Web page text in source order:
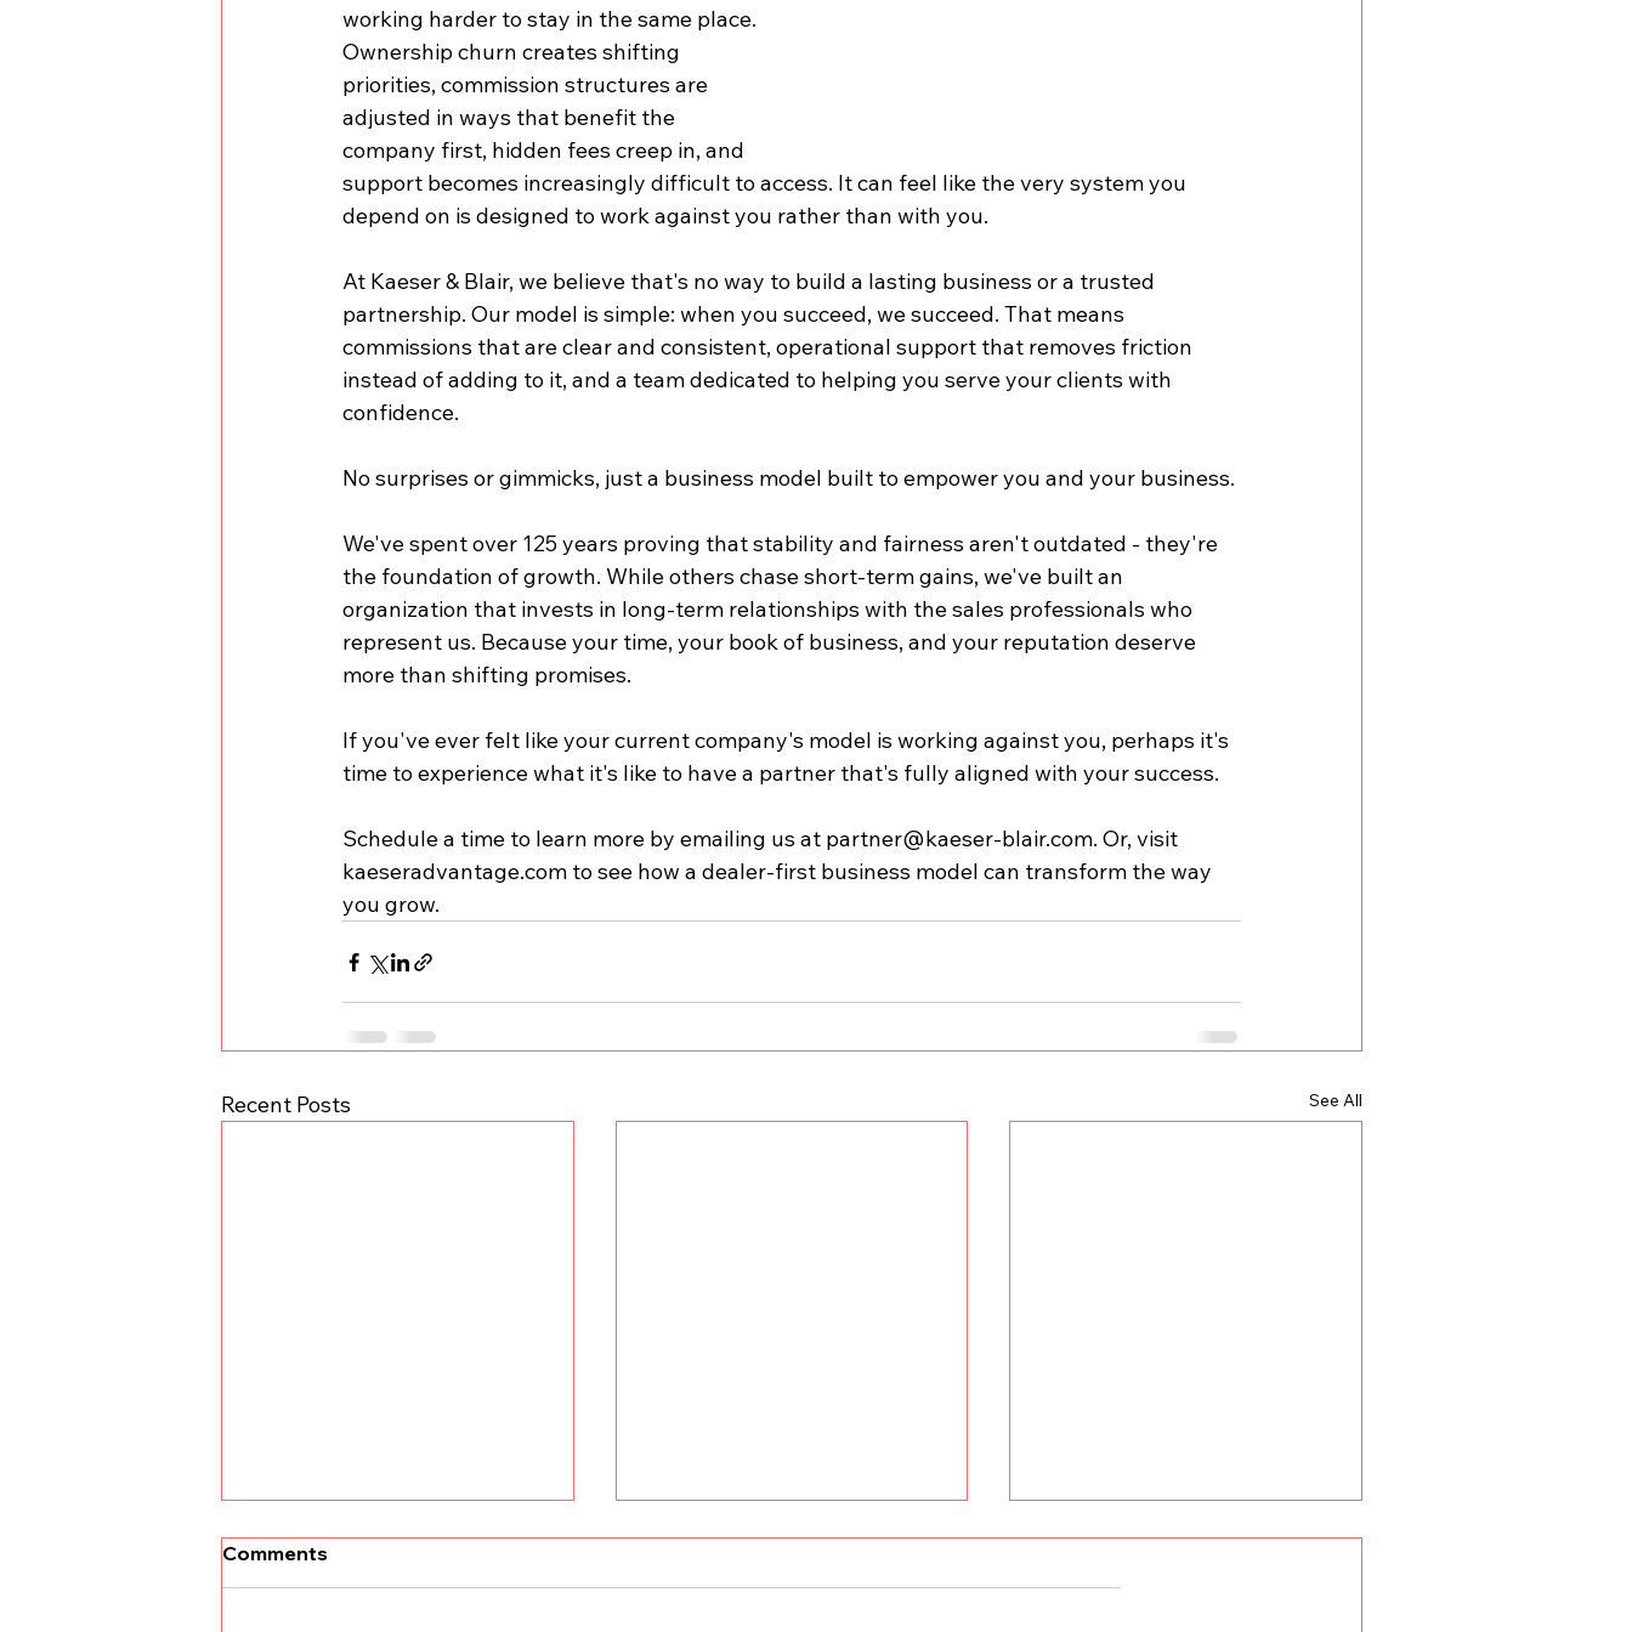
working harder to stay in the same place.
Ownership churn creates shifting
priorities, commission structures are
adjusted in ways that benefit the
company first, hidden fees creep in, and
support becomes increasingly difficult to access. It can feel like the very system you
depend on is designed to work against you rather than with you.
At Kaeser & Blair, we believe that's no way to build a lasting business or a trusted
partnership. Our model is simple: when you succeed, we succeed. That means
commissions that are clear and consistent, operational support that removes friction
instead of adding to it, and a team dedicated to helping you serve your clients with
confidence.
No surprises or gimmicks, just a business model built to empower you and your business.
We've spent over 125 years proving that stability and fairness aren't outdated - they're
the foundation of growth. While others chase short-term gains, we've built an
organization that invests in long-term relationships with the sales professionals who
represent us. Because your time, your book of business, and your reputation deserve
more than shifting promises.
If you've ever felt like your current company's model is working against you, perhaps it's
time to experience what it's like to have a partner that's fully aligned with your success.
Schedule a time to learn more by emailing us at partner@kaeser-blair.com. Or, visit
kaeseradvantage.com to see how a dealer-first business model can transform the way
you grow.
Recent Posts See All
Comments